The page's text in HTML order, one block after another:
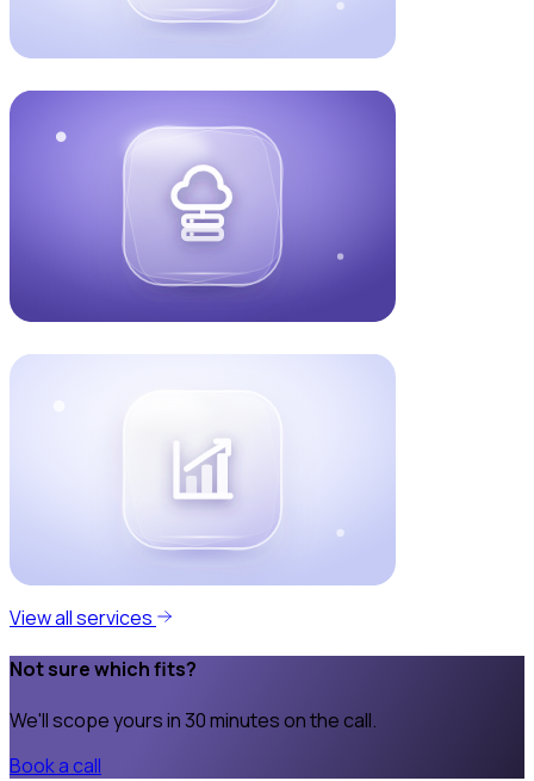
View all services
Not sure which fits?
We'll scope yours in 30 minutes on the call.
Book a call